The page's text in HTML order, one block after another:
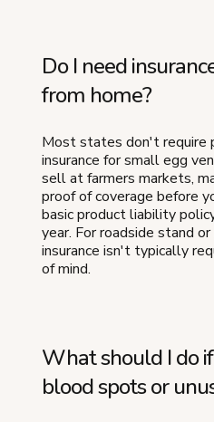
Do I need
from home?
Most states don't require
insurance for small egg
sell at farmers markets,
proof of coverage before
basic product liability
year. For roadside stand
insurance isn't typically
of mind.
What should I do
blood spots or